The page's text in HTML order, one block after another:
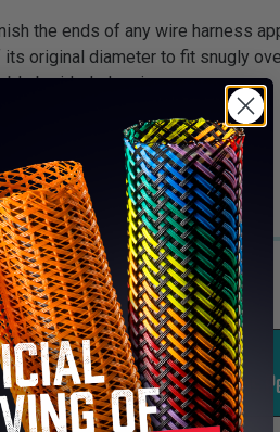
the ends of any wire harness
original diameter to fit snugly
braided sleeving.
*Put-Ups
M
L Lbs